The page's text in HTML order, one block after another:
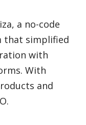
a no-code
that simplified
with
With
and